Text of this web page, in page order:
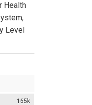
Health
Level
165k